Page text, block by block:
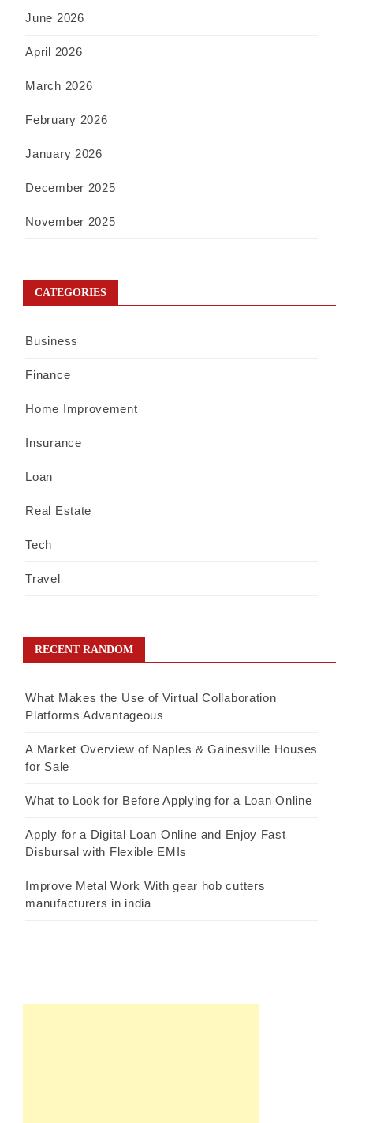
June 2026
April 2026
March 2026
February 2026
January 2026
December 2025
November 2025
CATEGORIES
Business
Finance
Home Improvement
Insurance
Loan
Real Estate
Tech
Travel
RECENT RANDOM
What Makes the Use of Virtual Collaboration
Platforms Advantageous
A Market Overview of Naples & Gainesville Houses
for Sale
What to Look for Before Applying for a Loan Online
Apply for a Digital Loan Online and Enjoy Fast
Disbursal with Flexible EMIs
Improve Metal Work With gear hob cutters
manufacturers in india